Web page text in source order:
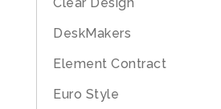
DeskMakers
Element Contract
Euro Style